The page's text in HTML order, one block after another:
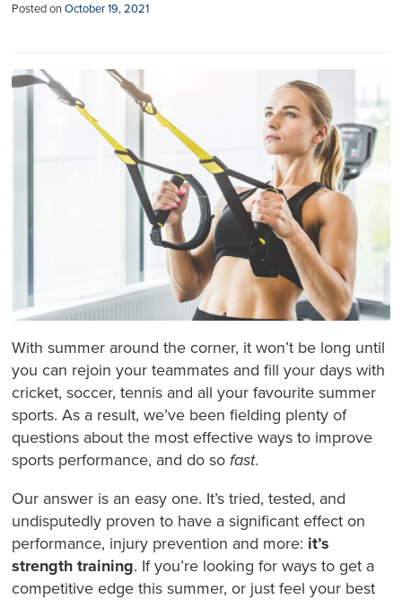
Posted onOctober 19, 2021
With summer around the corner, it won’t be long until
you can rejoin your teammates and fill your days with
cricket, soccer, tennis and all your favourite summer
sports. As a result, we’ve been fielding plenty of
questions about the most effective ways to improve
sports performance, and do sofast.
Our answer is an easy one. It’s tried, tested, and
undisputedly proven to have a significant effect on
performance, injury prevention and more: it’s
strength training. If you’re looking for ways to get a
competitive edge this summer, or just feel your best